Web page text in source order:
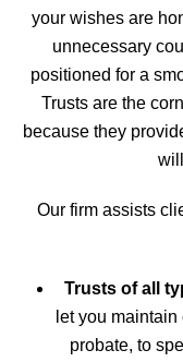
your wishes are
unnecessary
positioned for a
Trusts are the
because they
Our firm assists
Trusts of all
let you
probate, to